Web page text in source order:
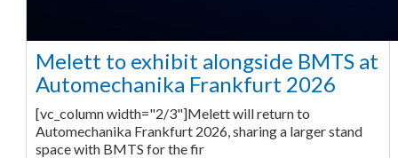
Melett to exhibit alongside BMTS at
Automechanika Frankfurt 2026
[vc_column width="2/3"]Melett will return to
Automechanika Frankfurt 2026, sharing a larger stand
space with BMTS for the fir